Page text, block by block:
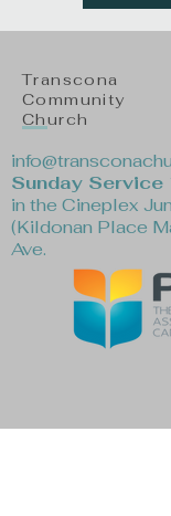
Transcona
Community
Church
Sunday Service
in the Cineplex
(Kildonan Place
Ave.